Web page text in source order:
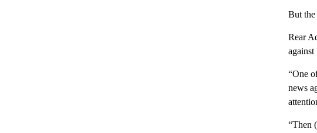
But the
Rear
against
“One
news
“Then